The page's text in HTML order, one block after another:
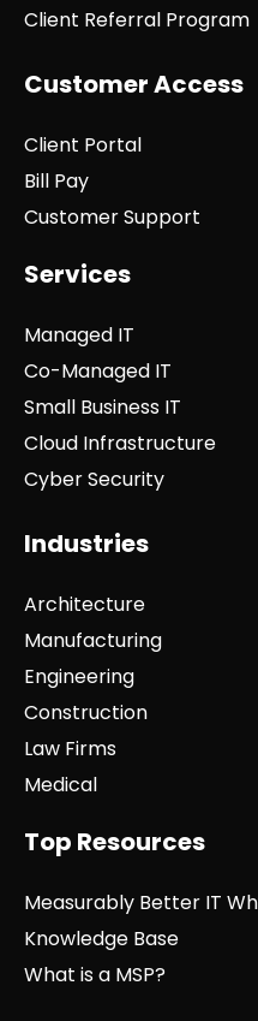
Client Referral Program
Customer Access
Client Portal
Bill Pay
Customer Support
Services
Managed IT
Co-Managed IT
Small Business IT
Cloud Infrastructure
Cyber Security
Industries
Architecture
Manufacturing
Engineering
Construction
Law Firms
Medical
Top Resources
Measurably Better IT
Knowledge Base
What is a MSP?